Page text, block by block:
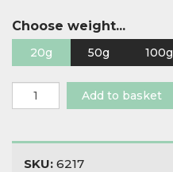
Choose weight...
20g 50g 100g
Organic
Nigella
quantity
Add to basket
SKU: 6217